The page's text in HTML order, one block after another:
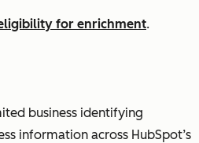
for enrichment.
business identifying
information across HubSpot’s